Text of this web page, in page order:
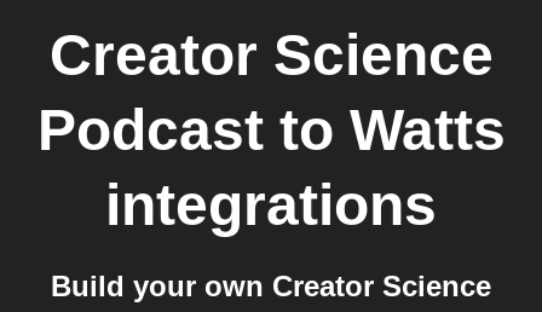
Creator Science
Podcastto Watts
integrations
Build your own Creator Science